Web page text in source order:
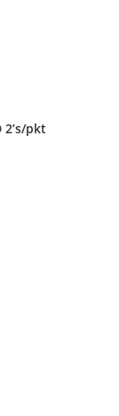
2’s/pkt